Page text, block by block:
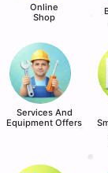
Online
Shop
Services And
Equipment Offers